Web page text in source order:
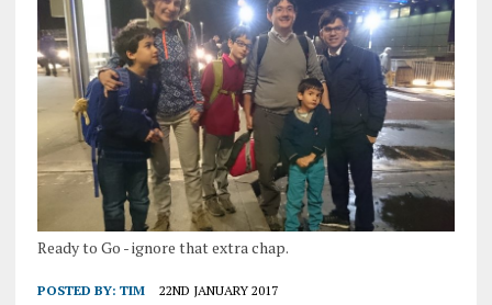
Ready to Go - ignore that extra chap.
POSTED BY: TIM 22ND JANUARY 2017